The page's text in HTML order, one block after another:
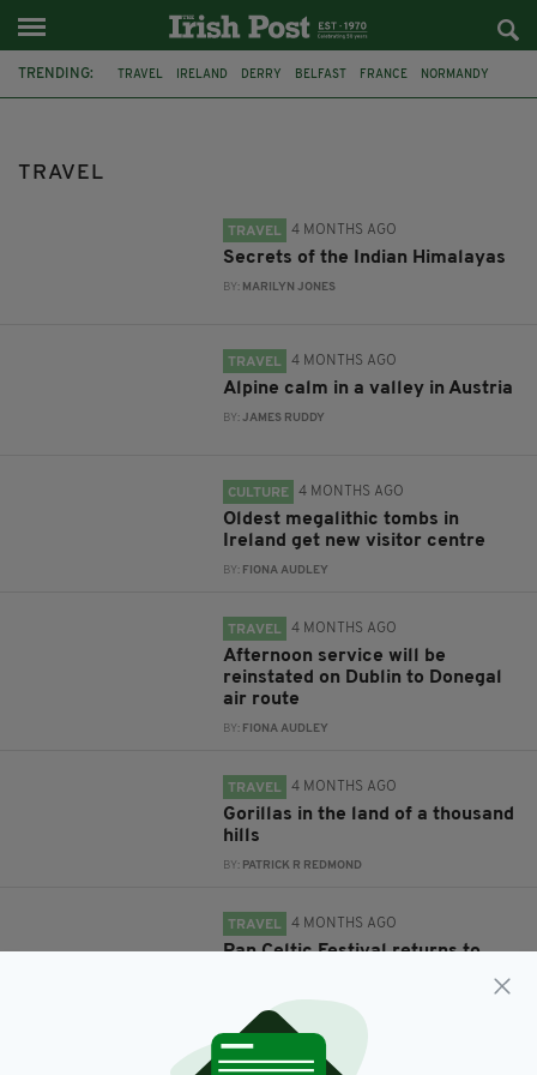
TRENDING: TRAVEL IRELAND DERRY BELFAST FRANCE NORMANDY
TRAVEL
TRAVEL 4 MONTHS AGO
Secrets of the Indian Himalayas
BY: MARILYN JONES
TRAVEL 4 MONTHS AGO
Alpine calm in a valley in Austria
BY:JAMES RUDDY
CULTURE 4 MONTHS AGO
Oldest megalithic tombs in
Ireland get new visitor centre
BY: FIONA AUDLEY
TRAVEL 4 MONTHS AGO
Afternoon service will be
reinstated on Dublin to Donegal
air route
BY: FIONA AUDLEY
TRAVEL 4 MONTHS AGO
Gorillas in the land of a thousand
hills
BY: PATRICK R REDMOND
TRAVEL 4 MONTHS AGO
Pan Celtic Festival returns to
FIONA AUDLEY
TRAVEL 4 MONTHS AGO